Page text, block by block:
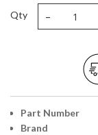
Qty -
Part Number
Brand